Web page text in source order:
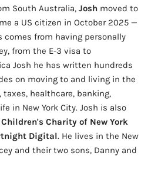
South Australia, Josh moved to
a US citizen in October 2025 —
comes from having personally
from the E-3 visa to
Josh he has written hundreds
on moving to and living in the
healthcare, banking,
in New York City. Josh is also
Charity of New York
Digital. He lives in the New
and their two sons, Danny and